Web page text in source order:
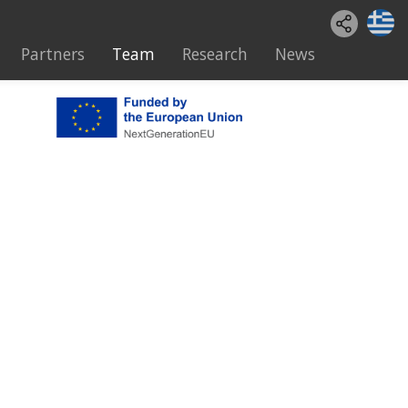
Partners Team Research News